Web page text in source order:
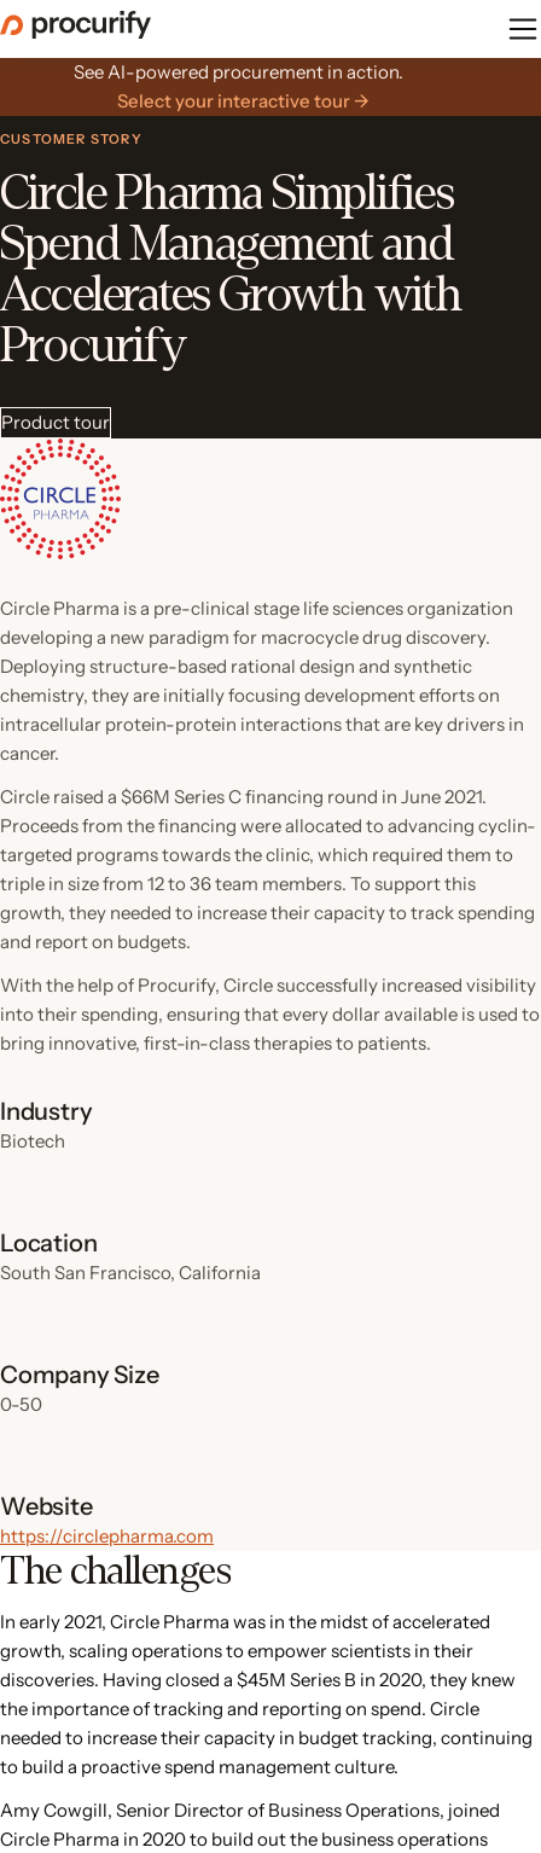
Skip
to
See AI-powered procurement in action.
Select your interactive tour →
CUSTOMER STORY
Circle Pharma Simplifies
Spend Management and
Accelerates Growth with
Procurify
Product tour
Circle Pharma is a pre-clinical stage life sciences organization
developing a new paradigm for macrocycle drug discovery.
Deploying structure-based rational design and synthetic
chemistry, they are initially focusing development efforts on
intracellular protein-protein interactions that are key drivers in
cancer.
Circle raised a $66M Series C financing round in June 2021.
Proceeds from the financing were allocated to advancing cyclin-
targeted programs towards the clinic, which required them to
triple in size from 12 to 36 team members. To support this
growth, they needed to increase their capacity to track spending
and report on budgets.
With the help of Procurify, Circle successfully increased visibility
into their spending, ensuring that every dollar available is used to
bring innovative, first-in-class therapies to patients.
Industry
Biotech
Location
South San Francisco, California
Company Size
0-50
Website
https://circlepharma.com
The challenges
In early 2021, Circle Pharma was in the midst of accelerated
growth, scaling operations to empower scientists in their
discoveries. Having closed a $45M Series B in 2020, they knew
the importance of tracking and reporting on spend. Circle
needed to increase their capacity in budget tracking, continuing
to build a proactive spend management culture.
Amy Cowgill, Senior Director of Business Operations, joined
Circle Pharma in 2020 to build out the business operations